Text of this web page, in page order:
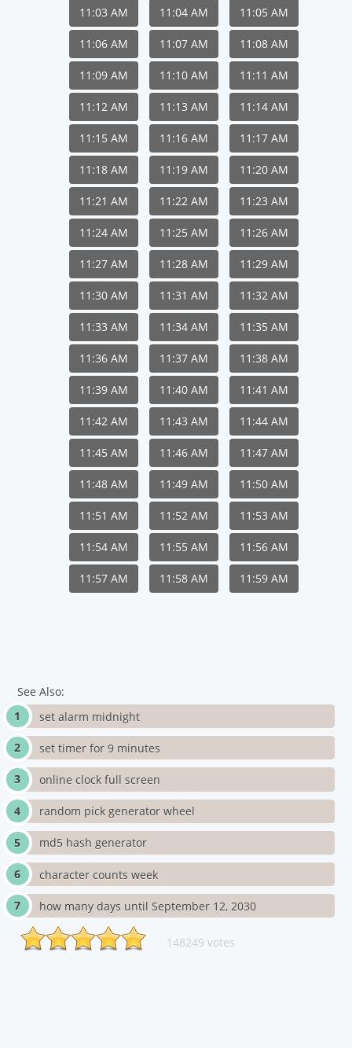
11:03 AM 11:04 AM 11:05 AM
11:06 AM 11:07 AM 11:08 AM
11:09 AM 11:10 AM 11:11 AM
11:12 AM 11:13 AM 11:14 AM
11:15 AM 11:16 AM 11:17 AM
11:18 AM 11:19 AM 11:20 AM
11:21 AM 11:22 AM 11:23 AM
11:24 AM 11:25 AM 11:26 AM
11:27 AM 11:28 AM 11:29 AM
11:30 AM 11:31 AM 11:32 AM
11:33 AM 11:34 AM 11:35 AM
11:36 AM 11:37 AM 11:38 AM
11:39 AM 11:40 AM 11:41 AM
11:42 AM 11:43 AM 11:44 AM
11:45 AM 11:46 AM 11:47 AM
11:48 AM 11:49 AM 11:50 AM
11:51 AM 11:52 AM 11:53 AM
11:54 AM 11:55 AM 11:56 AM
11:57 AM 11:58 AM 11:59 AM
See Also:
set alarm midnight
set timer for 9 minutes
online clock full screen
random pick generator wheel
md5 hash generator
character counts week
how many days until September 12, 2030
148249 votes